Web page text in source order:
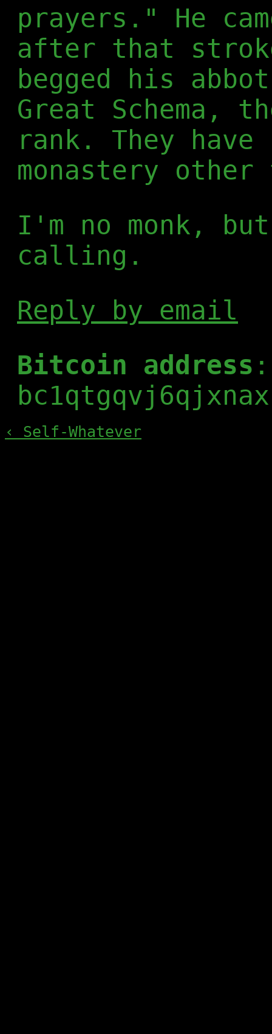
prayers." He
after that
begged his
Great Schema,
rank. They
monastery
I'm no monk,
calling.
Reply by email
Bitcoin address :
‹ Self-Whatever